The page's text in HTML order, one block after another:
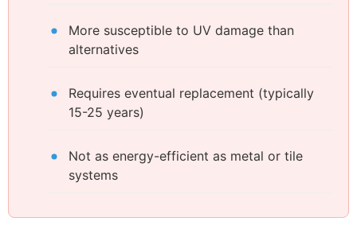
More susceptible to UV damage than
alternatives
Requires eventual replacement (typically
15-25 years)
Not as energy-efficient as metal or tile
systems